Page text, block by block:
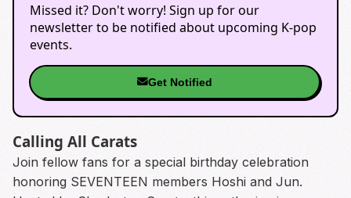
Missed it? Don't worry! Sign up for our
newsletter to be notified about upcoming K-pop
events.
Get Notified
Calling All Carats
Join fellow fans for a special birthday celebration
honoring SEVENTEEN members Hoshi and Jun.